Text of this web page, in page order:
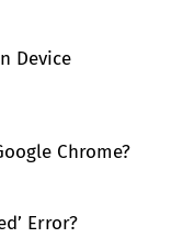
Device
Chrome?
Error?